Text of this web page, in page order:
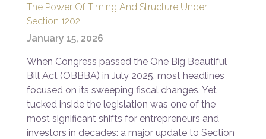
The Power Of Timing And Structure Under
Section 1202
January 15, 2026
When Congress passed the One Big Beautiful
Bill Act (OBBBA) in July 2025, most headlines
focused on its sweeping fiscal changes. Yet
tucked inside the legislation was one of the
most significant shifts for entrepreneurs and
investors in decades: a major update to Section